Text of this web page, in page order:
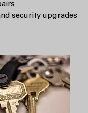
security upgrades